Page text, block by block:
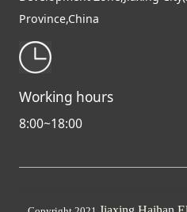
Province,China
Working hours
8:00~18:00